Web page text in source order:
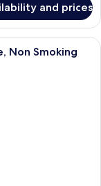
and prices
with a large bed, two
Non Smoking